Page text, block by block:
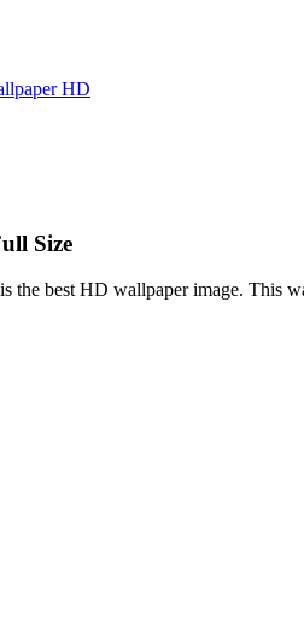
HD
Size
the best HD wallpaper image. This